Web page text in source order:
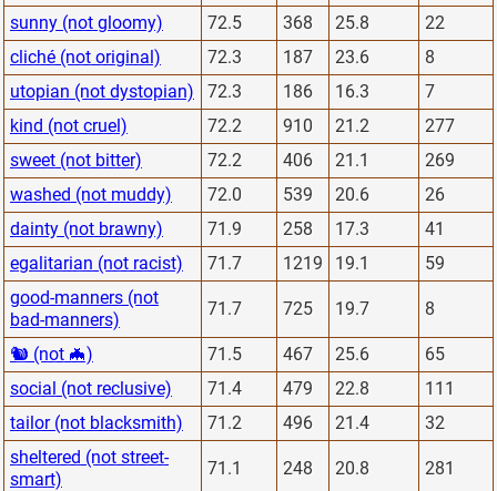
sunny (not gloomy) 72.5 368 25.8
22
cliché (not original)
72.3 187 23.6
8
utopian (not dystopian)
72.3 186 16.3
7
kind (not cruel)
72.2 910 21.2
277
sweet (not bitter)
72.2 406 21.1
269
washed (not muddy)
72.0 539 20.6
26
dainty (not brawny)
71.9 258 17.3
41
egalitarian (not racist)
71.7 1219 19.1
59
good-manners (not
bad-manners)
71.7 725 19.7 8
🐿 (not 🦇) 71.5 467 25.6
65
social (not reclusive)
71.4 479 22.8
111
tailor (not blacksmith)
71.2 496 21.4
32
sheltered (not street-
smart)
71.1 248 20.8 281